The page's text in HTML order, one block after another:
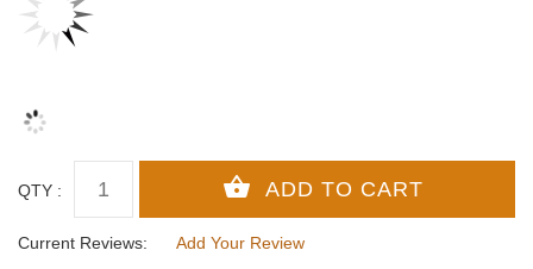
QTY :
Current Reviews: Add Your Review